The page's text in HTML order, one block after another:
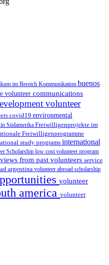
im Bereich Kommunikation buenos
volunteer communications
volunteer
covid19 environmental
Südamerika Freiwilligenprojekte im
Freiwilligenprogramme
study programs international
Scholarship low cost volunteer program
from past volunteers service
argentina volunteer abroad scholarship
volunteer
america volunteer